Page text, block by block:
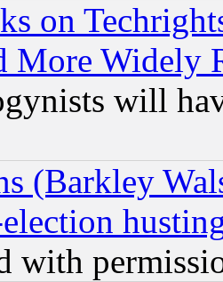
on
More Widely
will
(Barkley
with